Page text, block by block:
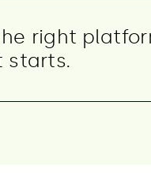
right
starts.